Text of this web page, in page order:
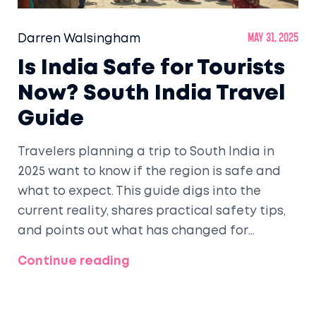
Darren Walsingham May 31, 2025
Is India Safe for Tourists
Now? South India Travel
Guide
Travelers planning a trip to South India in
2025 want to know if the region is safe and
what to expect. This guide digs into the
current reality, shares practical safety tips,
and points out what has changed for
plus real experiences and up-to-date facts
Continue reading